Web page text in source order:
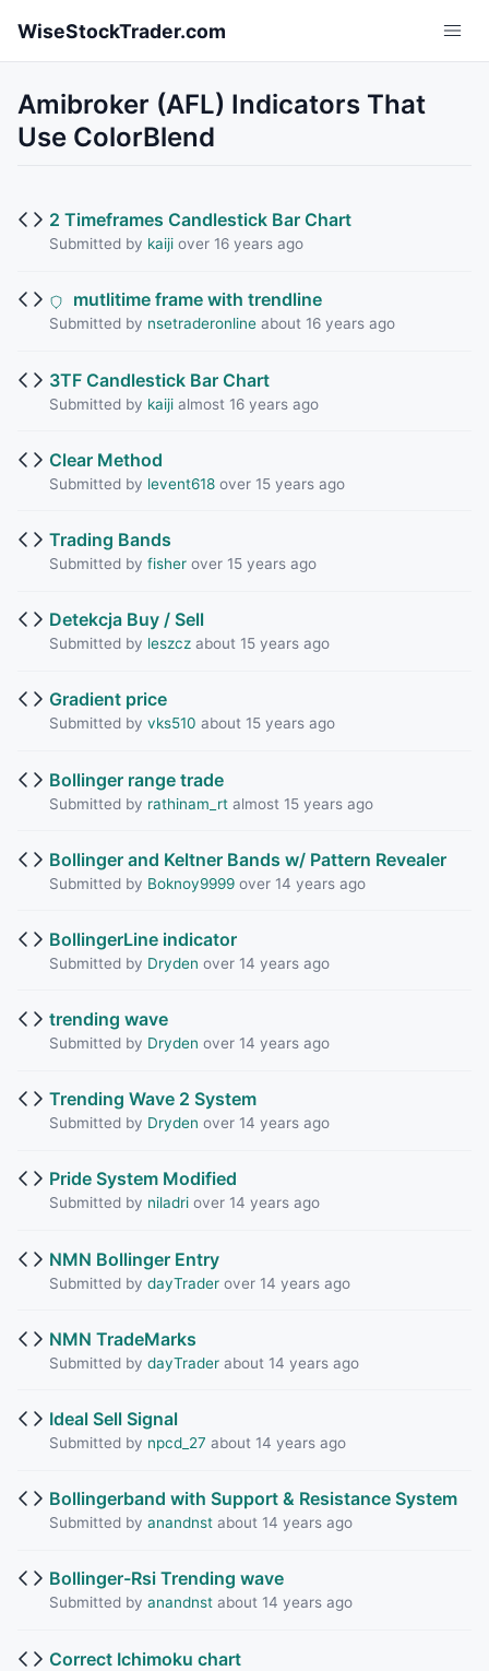
WiseStockTrader.com
Amibroker (AFL) Indicators That
Use ColorBlend
2 Timeframes Candlestick Bar Chart
Submitted by kaijiover 16 years ago
mutlitime frame with trendline
Submitted by nsetraderonlineabout 16 years ago
3TF Candlestick Bar Chart
Submitted by kaijialmost 16 years ago
Clear Method
Submitted by levent618over 15 years ago
Trading Bands
Submitted by fisherover 15 years ago
Detekcja Buy / Sell
Submitted by leszczabout 15 years ago
Gradient price
Submitted by vks510 about 15 years ago
Bollinger range trade
Submitted by rathinam_rtalmost 15 years ago
Bollinger and Keltner Bands w/ Pattern Revealer
Submitted by Boknoy9999over 14 years ago
BollingerLine indicator
Submitted by Dryden over 14 years ago
trending wave
Submitted by Dryden over 14 years ago
Trending Wave 2 System
Submitted by Dryden over 14 years ago
Pride System Modified
Submitted by niladriover 14 years ago
NMN Bollinger Entry
Submitted by dayTraderover 14 years ago
NMN TradeMarks
Submitted by dayTraderabout 14 years ago
Ideal Sell Signal
Submitted by npcd_27 about 14 years ago
Bollingerband with Support & Resistance System
Submitted by anandnstabout 14 years ago
Bollinger-Rsi Trending wave
Submitted by anandnstabout 14 years ago
Correct Ichimoku chart